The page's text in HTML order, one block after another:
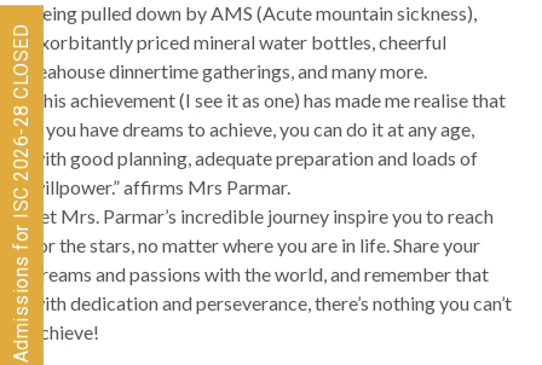
being pulled down by AMS (Acute mountain sickness),
exorbitantly priced mineral water bottles, cheerful
teahouse dinnertime gatherings, and many more.
This achievement (I see it as one) has made me realise that
if you have dreams to achieve, you can do it at any age,
with good planning, adequate preparation and loads of
willpower.” affirms Mrs Parmar.
Let Mrs. Parmar’s incredible journey inspire you to reach
for the stars, no matter where you are in life. Share your
dreams and passions with the world, and remember that
with dedication and perseverance, there’s nothing you can’t
achieve!
Admissions for ISC 2026-28 CLOSED